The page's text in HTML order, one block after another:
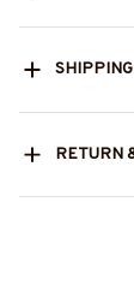
SHIPPING
RETURN